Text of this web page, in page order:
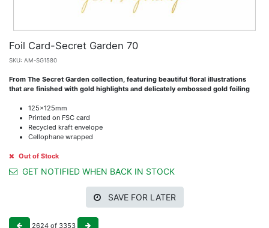
Foil Card-Secret Garden 70
SKU: AM-SG1580
From The Secret Garden collection, featuring beautiful floral illustrations
that are finished with gold highlights and delicately embossed gold foiling
125x125mm
Printed on FSC card
Recycled kraft envelope
Cellophane wrapped
Out of Stock
GET NOTIFIED WHEN BACK IN STOCK
SAVE FOR LATER
2624 of 3353